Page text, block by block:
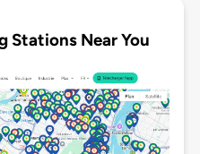
Stations Near You